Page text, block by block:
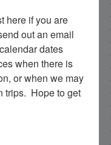
to receive
Stanczyk LLC,
FL, 33036, US,
your
of every
here if you are
out an email
dates
when there is
or when we may
trips.  Hope to get